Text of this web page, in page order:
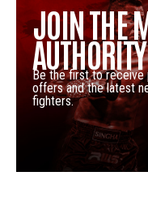
JOIN THE
Be the first to
offers and the latest
fighters.